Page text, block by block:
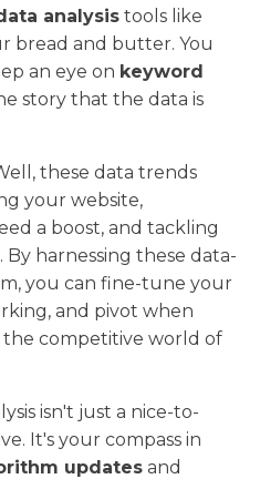
analysis tools like
bread and butter. You
an eye on keyword
story that the data is
these data trends
your website,
a boost, and tackling
harnessing these data-
you can fine-tune your
and pivot when
the competitive world of
isn't just a nice-to-
It's your compass in
updates and